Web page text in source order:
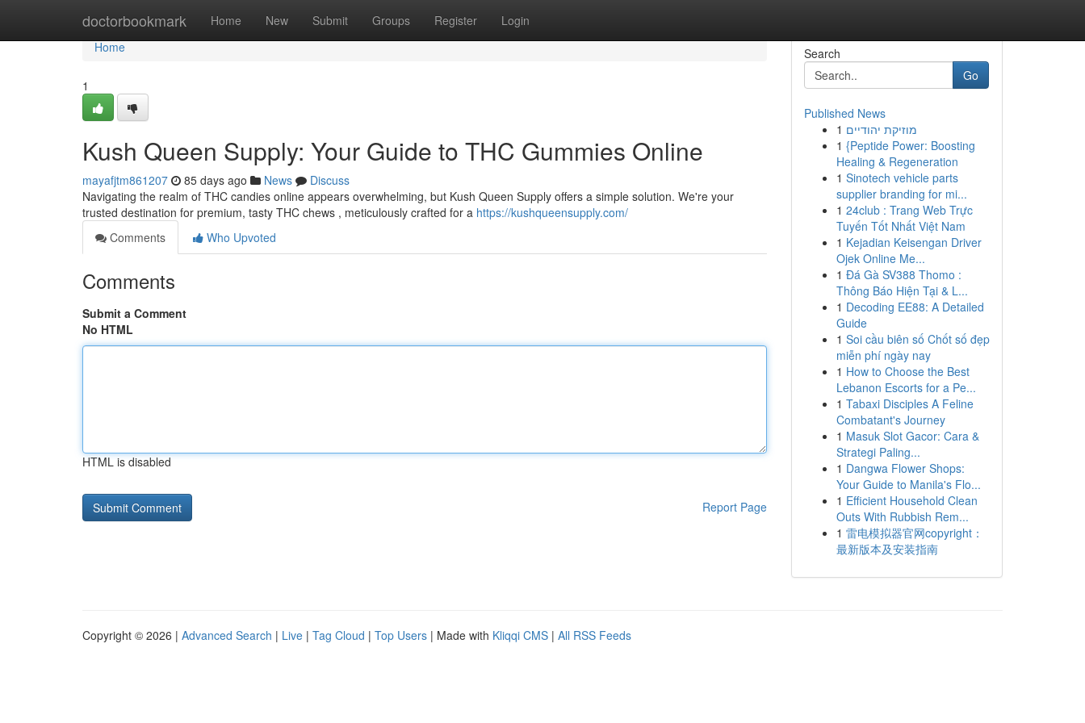
doctorbookmark Home New Submit Groups Register Login
Home
Home
1
Kush Queen Supply: Your Guide to THC Gummies Online
mayafjtm861207 85 days ago News
Discuss
Navigating the realm of THC candies online appears overwhelming, but Kush Queen Supply offers a simple solution. We're your
trusted destination for premium, tasty THC chews , meticulously crafted for a https://kushqueensupply.com/
Comments
Who Upvoted
Comments
Submit a Comment
No HTML
HTML is disabled
Report Page
Search
Go
Published News
1 מוזיקת יהודיים
1 {Peptide Power: Boosting
Healing & Regeneration
1 Sinotech vehicle parts
supplier branding for mi...
1 24club : Trang Web Trực
Tuyến Tốt Nhất Việt Nam
1 Kejadian Keisengan Driver
Ojek Online Me...
1 Đá Gà SV388 Thomo :
Thông Báo Hiện Tại & L...
1 Decoding EE88: A Detailed
Guide
1 Soi cầu biên số Chốt số đẹp
miễn phí ngày nay
1 How to Choose the Best
Lebanon Escorts for a Pe...
1 Tabaxi Disciples A Feline
Combatant's Journey
1 Masuk Slot Gacor: Cara &
Strategi Paling...
1 Dangwa Flower Shops:
Your Guide to Manila's Flo...
1 Efficient Household Clean
Outs With Rubbish Rem...
1 雷电模拟器官网copyright：
最新版本及安装指南
Copyright © 2026 | Advanced Search | Live | Tag Cloud | Top Users | Made with Kliqqi CMS | All RSS Feeds